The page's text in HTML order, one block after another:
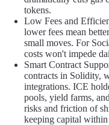
tokens.
Low Fees and
lower fees mean
small moves. For
costs won't impede
Smart Contract
contracts in Solidity,
integrations. ICE
pools, yield farms,
risks and friction of
keeping capital